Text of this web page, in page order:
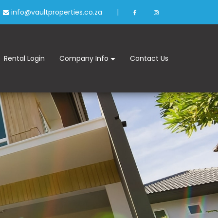
info@vaultproperties.co.za |
Rental Login Company Info Contact Us